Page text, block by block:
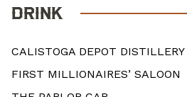
DRINK
CALISTOGA DEPOT DISTILLERY
FIRST MILLIONAIRES’ SALOON